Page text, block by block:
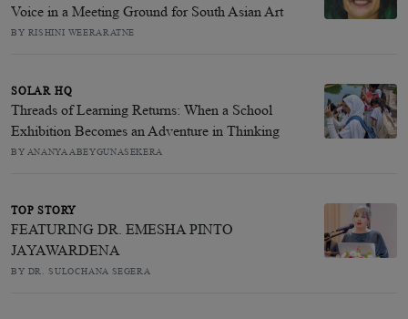
Voice in a Meeting Ground for South Asian Art
BY RISHINI WEERARATNE
SOLAR HQ
Threads of Learning Returns: When a School
Exhibition Becomes an Adventure in Thinking
BY ANANYA ABEYGUNASEKERA
TOP STORY
FEATURING DR. EMESHA PINTO
JAYAWARDENA
BY DR. SULOCHANA SEGERA